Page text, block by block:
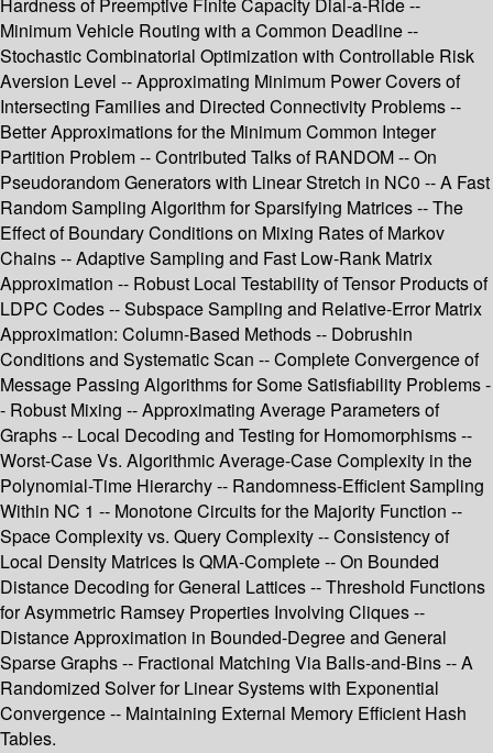
Hardness of Preemptive Finite Capacity Dial-a-Ride --
Minimum Vehicle Routing with a Common Deadline --
Stochastic Combinatorial Optimization with Controllable Risk
Aversion Level -- Approximating Minimum Power Covers of
Intersecting Families and Directed Connectivity Problems --
Better Approximations for the Minimum Common Integer
Partition Problem -- Contributed Talks of RANDOM -- On
Pseudorandom Generators with Linear Stretch in NC0 -- A Fast
Random Sampling Algorithm for Sparsifying Matrices -- The
Effect of Boundary Conditions on Mixing Rates of Markov
Chains -- Adaptive Sampling and Fast Low-Rank Matrix
Approximation -- Robust Local Testability of Tensor Products of
LDPC Codes -- Subspace Sampling and Relative-Error Matrix
Approximation: Column-Based Methods -- Dobrushin
Conditions and Systematic Scan -- Complete Convergence of
Message Passing Algorithms for Some Satisfiability Problems -
- Robust Mixing -- Approximating Average Parameters of
Graphs -- Local Decoding and Testing for Homomorphisms --
Worst-Case Vs. Algorithmic Average-Case Complexity in the
Polynomial-Time Hierarchy -- Randomness-Efficient Sampling
Within NC 1 -- Monotone Circuits for the Majority Function --
Space Complexity vs. Query Complexity -- Consistency of
Local Density Matrices Is QMA-Complete -- On Bounded
Distance Decoding for General Lattices -- Threshold Functions
for Asymmetric Ramsey Properties Involving Cliques --
Distance Approximation in Bounded-Degree and General
Sparse Graphs -- Fractional Matching Via Balls-and-Bins -- A
Randomized Solver for Linear Systems with Exponential
Convergence -- Maintaining External Memory Efficient Hash
Tables.